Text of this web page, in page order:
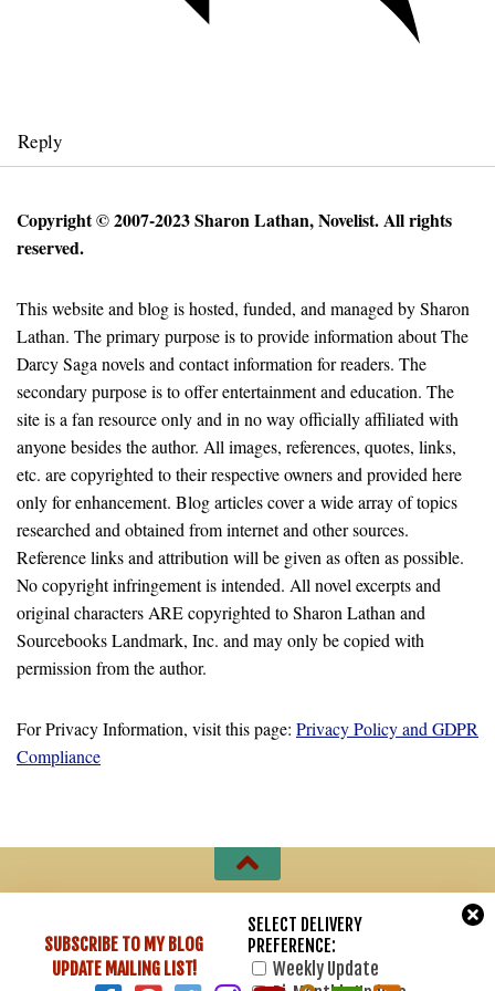
SUBSCRIBE TO MY BLOG
UPDATE MAILING LIST!
SELECT DELIVERY
PREFERENCE:
Weekly Update
Reply
Copyright © 2007-2023 Sharon Lathan, Novelist. All rights
reserved.
This website and blog is hosted, funded, and managed by Sharon
Lathan. The primary purpose is to provide information about The
Darcy Saga novels and contact information for readers. The
secondary purpose is to offer entertainment and education. The
site is a fan resource only and in no way officially affiliated with
anyone besides the author. All images, references, quotes, links,
etc. are copyrighted to their respective owners and provided here
only for enhancement. Blog articles cover a wide array of topics
researched and obtained from internet and other sources.
Reference links and attribution will be given as often as possible.
No copyright infringement is intended. All novel excerpts and
original characters ARE copyrighted to Sharon Lathan and
Sourcebooks Landmark, Inc. and may only be copied with
permission from the author.
For Privacy Information, visit this page: Privacy Policy and GDPR
Compliance
Sharon Lathan, Novelist © 2007 - 2026. All Rights Reserved.
Powered by - Designed withHueman Pro